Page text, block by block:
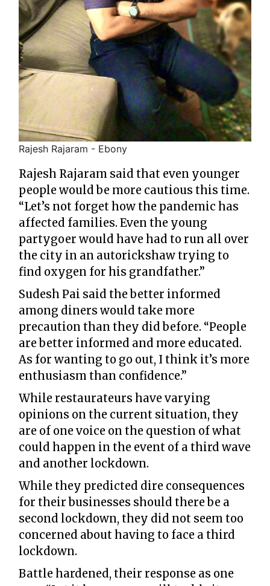
Rajesh Rajaram - Ebony
Rajesh Rajaram said that even younger
people would be more cautious this time.
“Let’s not forget how the pandemic has
affected families. Even the young
partygoer would have had to run all over
the city in an autorickshaw trying to
find oxygen for his grandfather.”
Sudesh Pai said the better informed
among diners would take more
precaution than they did before. “People
are better informed and more educated.
As for wanting to go out, I think it’s more
enthusiasm than confidence.”
While restaurateurs have varying
opinions on the current situation, they
are of one voice on the question of what
could happen in the event of a third wave
and another lockdown.
While they predicted dire consequences
for their businesses should there be a
second lockdown, they did not seem too
concerned about having to face a third
lockdown.
Battle hardened, their response as one